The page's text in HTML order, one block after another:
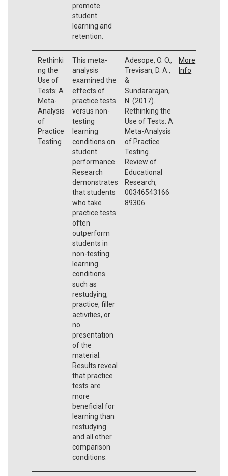
promote
student
learning and
retention.
Rethinki
ng the
Use of
Tests: A
Meta-
Analysis
of
Practice
Testing
This meta-
analysis
examined the
effects of
practice tests
versus non-
testing
learning
conditions on
student
performance.
Research
demonstrates
that students
who take
practice tests
often
outperform
students in
non-testing
learning
conditions
such as
restudying,
practice, filler
activities, or
no
presentation
of the
material.
Results reveal
that practice
tests are
more
beneficial for
learning than
restudying
and all other
comparison
conditions.
Adesope, O. O.,
Trevisan, D. A.,
&
Sundararajan,
N. (2017).
Rethinking the
Use of Tests: A
Meta-Analysis
of Practice
Testing.
Review of
Educational
Research,
00346543166
89306.
More
Info